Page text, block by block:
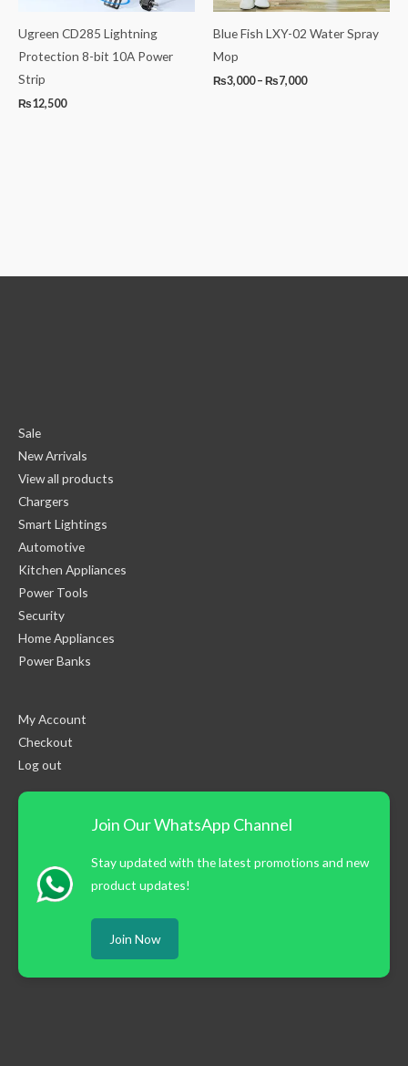
Ugreen CD285 Lightning
Protection 8-bit 10A Power
Strip
₨12,500
Blue Fish LXY-02 Water Spray
Mop
₨3,000 – ₨7,000
Sale
New Arrivals
View all products
Chargers
Smart Lightings
Automotive
Kitchen Appliances
Power Tools
Security
Home Appliances
Power Banks
My Account
Checkout
Log out
Join Our WhatsApp Channel
Stay updated with the latest promotions and new
product updates!
Join Now